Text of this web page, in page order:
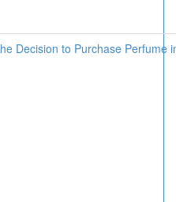
Decision to Purchase Perfume